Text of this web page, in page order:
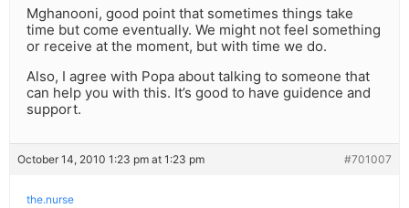
Mghanooni, good point that sometimes things take
time but come eventually. We might not feel something
or receive at the moment, but with time we do.
Also, I agree with Popa about talking to someone that
can help you with this. It’s good to have guidence and
support.
October 14, 2010 1:23 pm at 1:23 pm #701007
the.nurse